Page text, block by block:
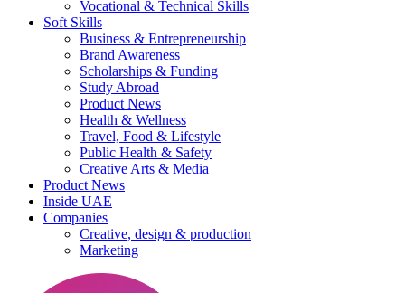
Vocational & Technical Skills
Soft Skills
Business & Entrepreneurship
Brand Awareness
Scholarships & Funding
Study Abroad
Product News
Health & Wellness
Travel, Food & Lifestyle
Public Health & Safety
Creative Arts & Media
Product News
Inside UAE
Companies
Creative, design & production
Marketing